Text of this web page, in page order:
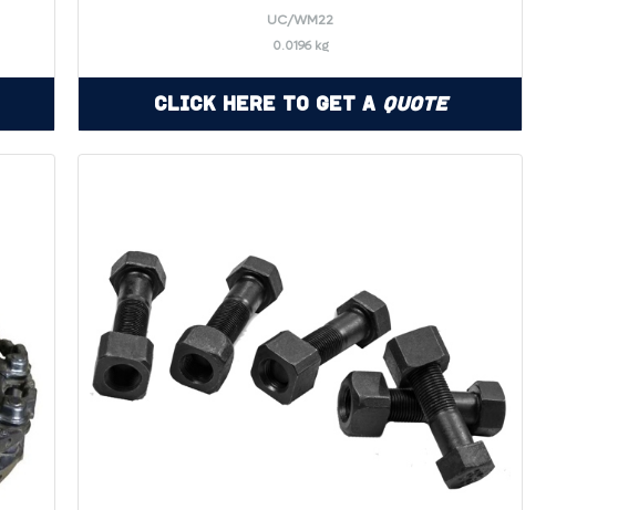
UC/WM22
0.0196 kg
Click Here to Get a Quote